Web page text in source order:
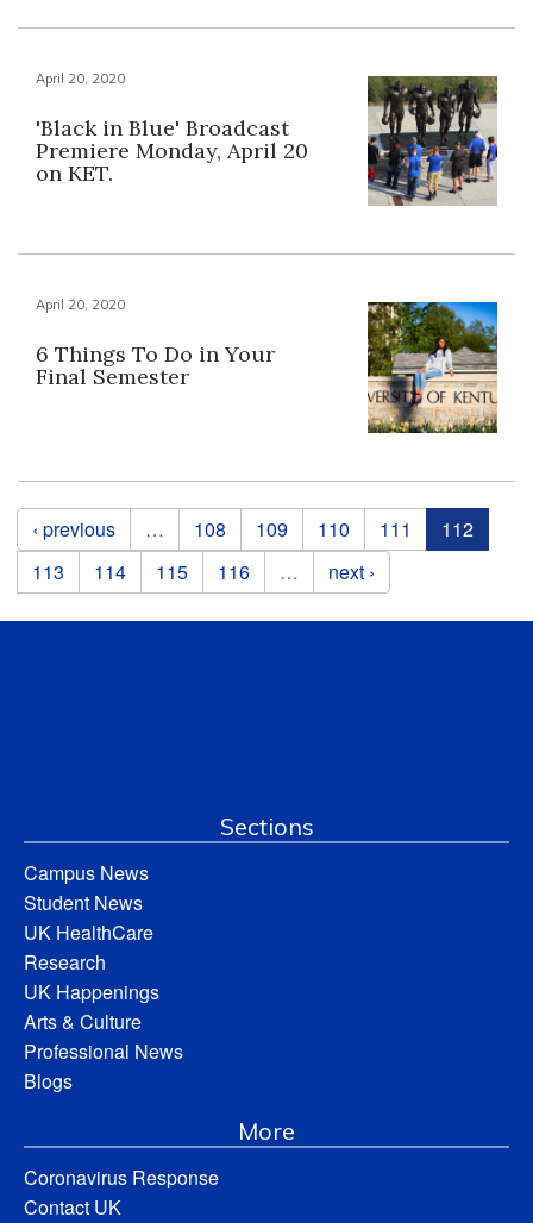
April 20, 2020
'Black in Blue' Broadcast
Premiere Monday, April 20
on KET.
April 20, 2020
6 Things To Do in Your
Final Semester
Pages
‹ previous … 108 109 110 111
112
113
114 115 116 … next ›
Sections
Campus News
Student News
UK HealthCare
Research
UK Happenings
Arts & Culture
Professional News
Blogs
More
Coronavirus Response
Contact UK